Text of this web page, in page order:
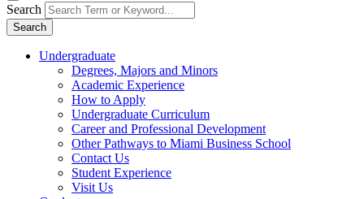
Search
Search
Undergraduate
Degrees, Majors and Minors
Academic Experience
How to Apply
Undergraduate Curriculum
Career and Professional Development
Other Pathways to Miami Business School
Contact Us
Student Experience
Visit Us